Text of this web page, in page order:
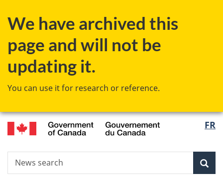
We have archived this
page and will not be
updating it.
You can use it for research or reference.
to
content
to
government"
to
HTML
FR
Search
News
search